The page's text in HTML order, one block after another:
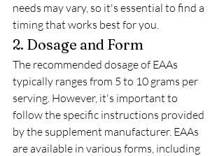
needs may vary, so it's essential to find a
timing that works best for you.
2. Dosage and Form
The recommended dosage of EAAs
typically ranges from 5 to 10 grams per
serving. However, it's important to
follow the specific instructions provided
by the supplement manufacturer. EAAs
are available in various forms, including